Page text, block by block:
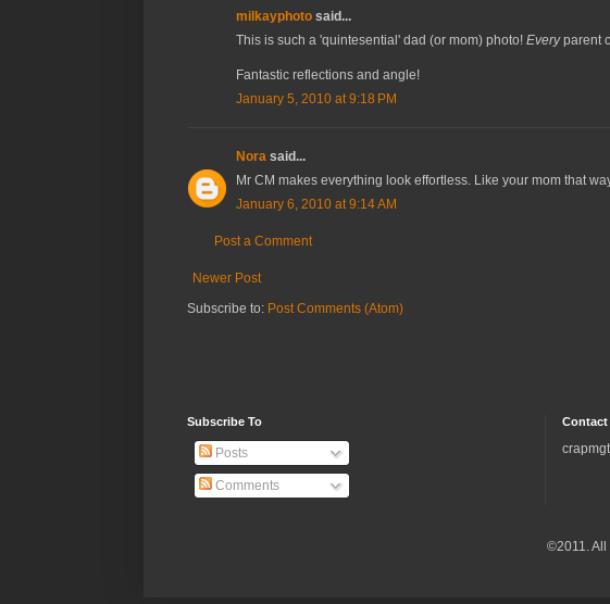
milkayphoto said...
This is such a 'quintesential' dad (or mom) photo! Everyparent
Fantastic reflections and angle!
January 5, 2010 at 9:18 PM
Nora said...
Mr CM makes everything look effortless. Like your mom that
January 6, 2010 at 9:14 AM
Post a Comment
Newer Post
Subscribe to: Post Comments (Atom)
Subscribe To
Posts
Comments
Contact
©2011. All